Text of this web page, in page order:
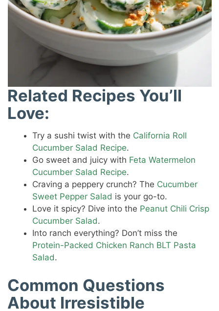
Related Recipes You’ll
Love:
Try a sushi twist with the California Roll
Cucumber Salad Recipe.
Go sweet and juicy with Feta Watermelon
Cucumber Salad Recipe.
Craving a peppery crunch? The Cucumber
Sweet Pepper Salad is your go-to.
Love it spicy? Dive into the Peanut Chili Crisp
Cucumber Salad.
Into ranch everything? Don’t miss the
Protein-Packed Chicken Ranch BLT Pasta
Salad.
Common Questions
About Irresistible